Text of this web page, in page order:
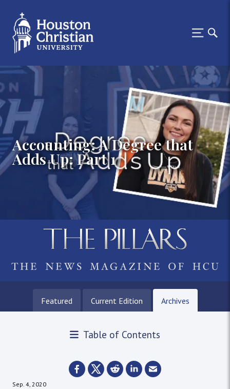
Accounting: A Degree that
Adds Up: Part 1
Featured Current Edition Archives
Table of Contents
Sep. 4, 2020